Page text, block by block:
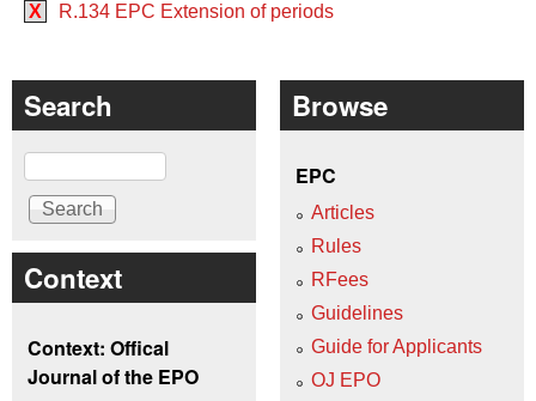
X R.134 EPC Extension of periods
Search
Search
Context
Context: Offical
Journal of the EPO
Browse
EPC
Articles
Rules
RFees
Guidelines
Guide for Applicants
OJ EPO